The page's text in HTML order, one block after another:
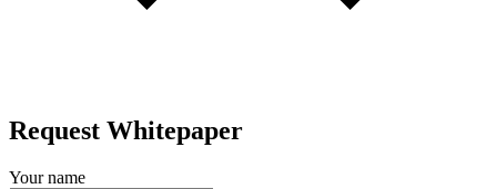
Request Whitepaper
Your name